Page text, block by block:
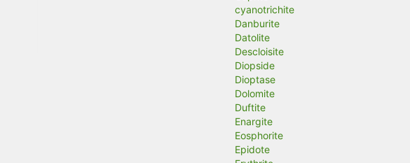
cyanotrichite
Danburite
Datolite
Descloisite
Diopside
Dioptase
Dolomite
Duftite
Enargite
Eosphorite
Epidote